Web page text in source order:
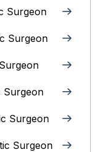
Surgeon
Surgeon
Surgeon
Surgeon
Surgeon